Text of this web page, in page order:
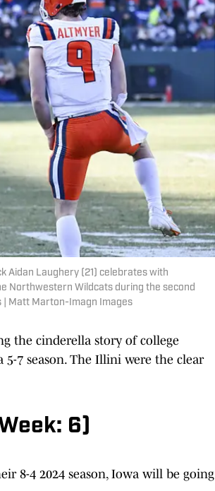
Aidan Laughery (21) celebrates with
Northwestern Wildcats during the second
| Matt Marton-Imagn Images
the cinderella story of college
7 season. The Illini were the clear
6)
8-4 2024 season, Iowa will be going